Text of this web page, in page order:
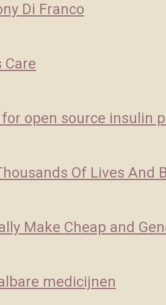
Di Franco
Care
open source insulin
Of Lives And
Make Cheap and
medicijnen